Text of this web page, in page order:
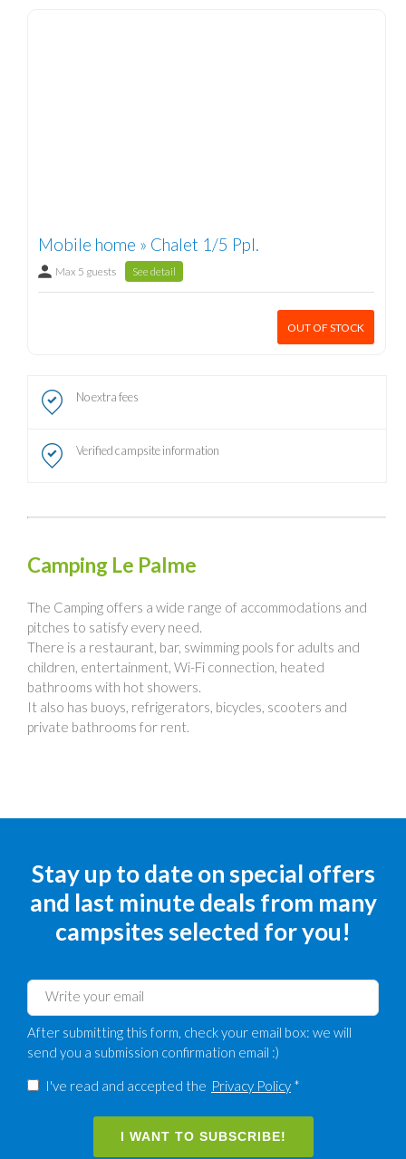
Mobile home » Chalet 1/5 Ppl.
Max 5 guests See detail
OUT OF STOCK
No extra fees
Verified campsite information
Camping Le Palme
The Camping offers a wide range of accommodations and
pitches to satisfy every need.
There is a restaurant, bar, swimming pools for adults and
children, entertainment, Wi-Fi connection, heated
bathrooms with hot showers.
It also has buoys, refrigerators, bicycles, scooters and
private bathrooms for rent.
Stay up to date on special offers
and last minute deals from many
campsites selected for you!
After submitting this form, check your email box: we will
send you a submission confirmation email :)
I've read and accepted the Privacy Policy *
I WANT TO SUBSCRIBE!